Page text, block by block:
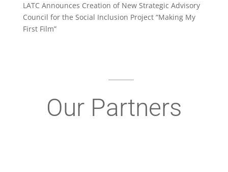
LATC Announces Creation of New Strategic Advisory
Council for the Social Inclusion Project “Making My
First Film”
Our Partners